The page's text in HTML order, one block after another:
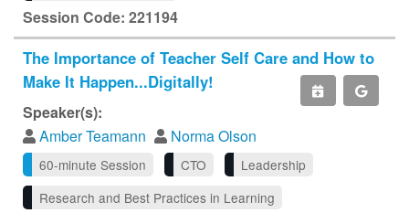
Session Code: 221194
The Importance of Teacher Self Care and How to
Make It Happen...Digitally!
Speaker(s):
Amber Teamann
Norma Olson
60-minute Session CTO
Leadership
Research and Best Practices in Learning